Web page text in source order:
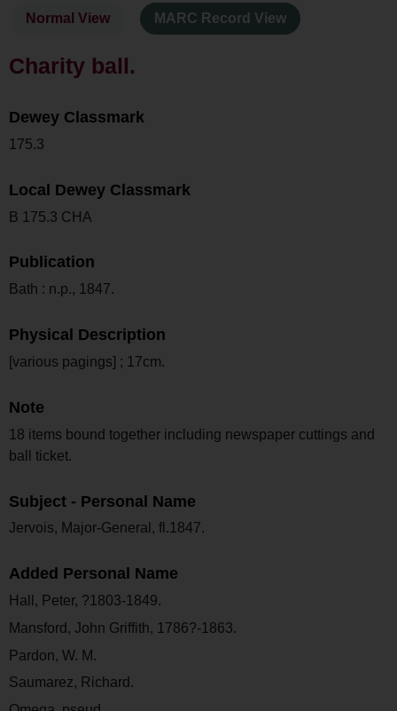
Normal View MARC Record View
Charity ball.
Dewey Classmark
175.3
Local Dewey Classmark
B 175.3 CHA
Publication
Bath : n.p., 1847.
Physical Description
[various pagings] ; 17cm.
Note
18 items bound together including newspaper cuttings and
ball ticket.
Subject - Personal Name
Jervois, Major-General, fl.1847.
Added Personal Name
Hall, Peter, ?1803-1849.
Mansford, John Griffith, 1786?-1863.
Pardon, W. M.
Saumarez, Richard.